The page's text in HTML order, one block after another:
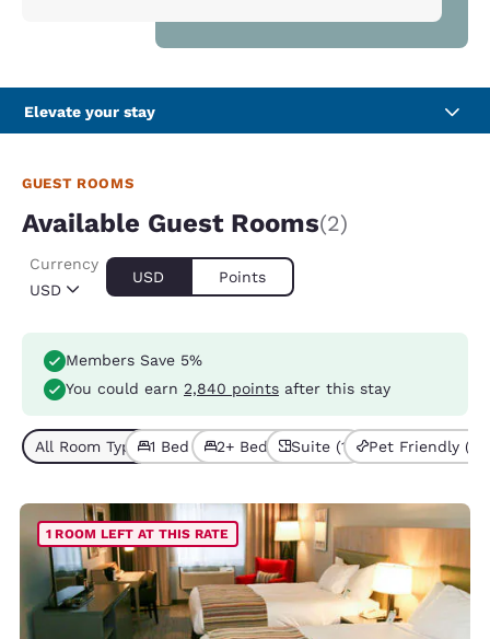
Elevate your stay
GUEST ROOMS
Available Guest Rooms(2)
USD
Currency
USD Points
Members Save 5%
You could earn 2,840 points after this stay
All Room Types (2)1 Bed (1) 2+ Beds (1)Suite (1) Pet Friendly (1)
1 ROOM LEFT AT THIS RATE